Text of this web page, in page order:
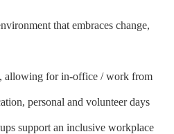
that embraces change,
for in-office / work from
personal and volunteer days
support an inclusive workplace